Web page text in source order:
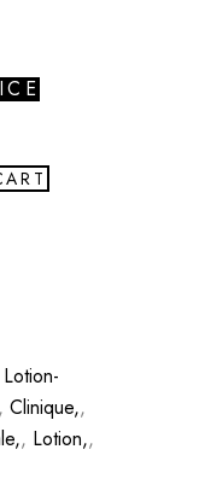
Lotion-
, Clinique,,
, Lotion,,